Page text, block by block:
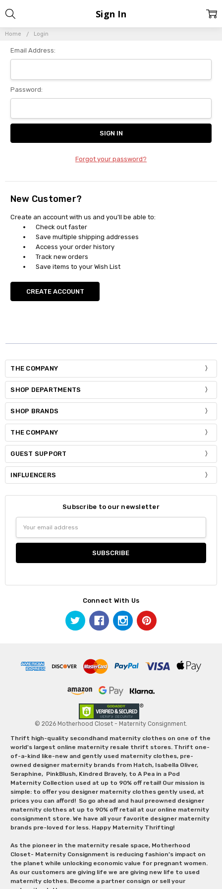
Home Login
Sign In
Email Address:
Password:
Forgot your password?
New Customer?
Create an account with us and you'll be able to:
Check out faster
Save multiple shipping addresses
Access your order history
Track new orders
Save items to your Wish List
CREATE ACCOUNT
THE COMPANY
SHOP DEPARTMENTS
SHOP BRANDS
THE COMPANY
GUEST SUPPORT
INFLUENCERS
Subscribe to our newsletter
Address
Connect With Us
© 2026 Motherhood Closet - Maternity Consignment.
Thrift high-quality secondhand maternity clothes on one of the
world's largest online maternity resale thrift stores. Thrift one-
of-a-kind like-new and gently used maternity clothes, pre-
owned designer maternity brands from Hatch, Isabella Oliver,
Seraphine, PinkBlush, Kindred Bravely, to A Pea in a Pod
Maternity Collection used at up to 90% off retail! Our mission is
simple: to offer you designer maternity clothes gently used, at
prices you can afford! So go ahead and haul preowned designer
maternity clothes at up to 90% off retail at our online maternity
consignment store. We have all your favorite designer maternity
brands pre-loved for less. Happy Maternity Thrifting!
As the pioneer in the maternity resale space, Motherhood
Closet- Maternity Consignment is reducing fashion’s impact on
the planet while unlocking economic value for pregnant women.
As our customers are giving life we are giving new life to used
maternity clothes. Become a partner consign or sell your